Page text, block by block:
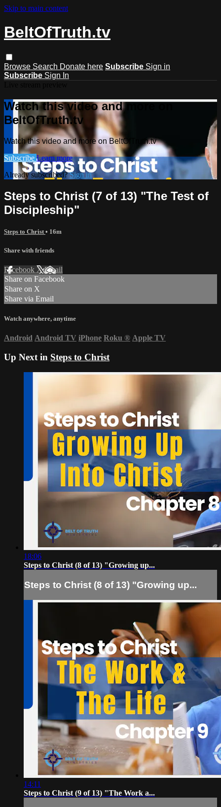
Skip to main content
BeltOfTruth.tv
Browse Search Donate here Subscribe Sign in
Subscribe Sign In
Watch this video and more on
BeltOfTruth.tv
Watch this video and more on BeltOfTruth.tv
Subscribe Learn more
Already subscribed?Sign in
Steps to Christ (7 of 13) "The Test of
Discipleship"
Steps to Christ • 16m
Share with friends
Facebook XEmail
Share on Facebook
Share on X
Share via Email
Watch anywhere, anytime
Android Android TV iPhone Roku ® Apple TV
Up Next in Steps to Christ
18:06
Steps to Christ (8 of 13) "Growing up...
Steps to Christ (8 of 13) "Growing up...
14:11
Steps to Christ (9 of 13) "The Work a...